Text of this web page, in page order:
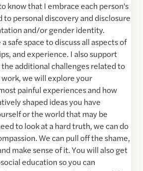
know that I embrace each person's
personal discovery and disclosure
and/or gender identity.
safe space to discuss all aspects of
and experience. I also support
the additional challenges related to
we will explore your
painful experiences and how
shaped ideas you have
or the world that may be
to look at a hard truth, we can do
We can pull off the shame,
make sense of it. You will also get
education so you can